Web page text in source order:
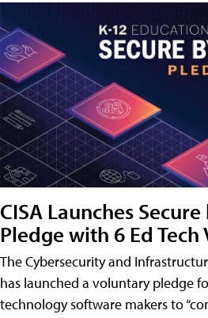
CISA Launches
Pledge with 6 Ed Tech
The Cybersecurity and
has launched a voluntary pledge
technology software makers to